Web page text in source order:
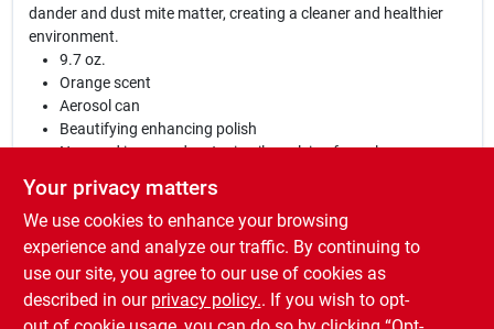
dander and dust mite matter, creating a cleaner and healthier
environment.
9.7 oz.
Orange scent
Aerosol can
Beautifying enhancing polish
New and improved water in oil emulsion formula
Easier to wipe
Better protection against water
Can hide minor scratches
Improves the look of wood grain
Safe for use on laminate, leather, plastic, stainless steel,
stone, and wood
Your privacy matters
We use cookies to enhance your browsing
experience and analyze our traffic. By continuing to
use our site, you agree to our use of cookies as
described in our privacy policy.. If you wish to opt-